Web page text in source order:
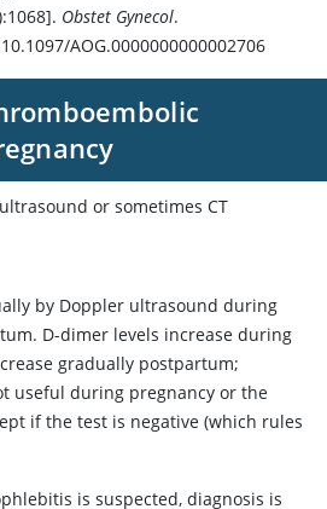
Obstet Gynecol.
AOG.0000000000002706
or sometimes CT
by Doppler ultrasound during
D-dimer levels increase during
gradually postpartum;
useful during pregnancy or the
if the test is negative (which rules
is suspected, diagnosis is